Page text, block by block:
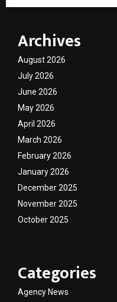
Archives
August 2026
July 2026
June 2026
May 2026
April 2026
March 2026
February 2026
January 2026
December 2025
November 2025
October 2025
Categories
Agency News